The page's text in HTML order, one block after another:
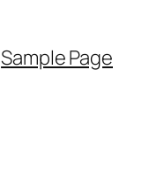
Sample Page